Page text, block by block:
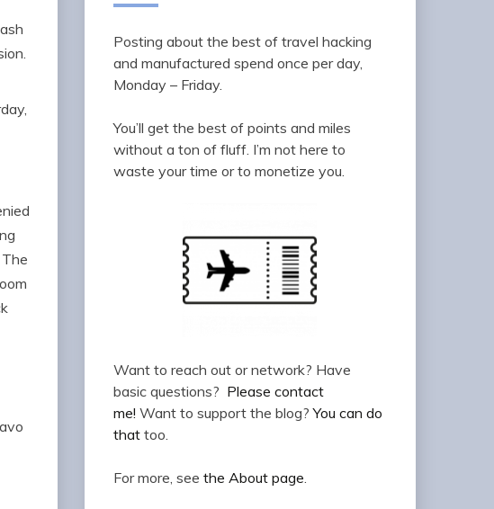
Posting about the best of travel hacking
and manufactured spend once per day,
Monday – Friday.
You’ll get the best of points and miles
without a ton of fluff. I’m not here to
waste your time or to monetize you.
Want to reach out or network? Have
basic questions? Please contact
me! Want to support the blog?You can do
thattoo.
For more, see the About page.